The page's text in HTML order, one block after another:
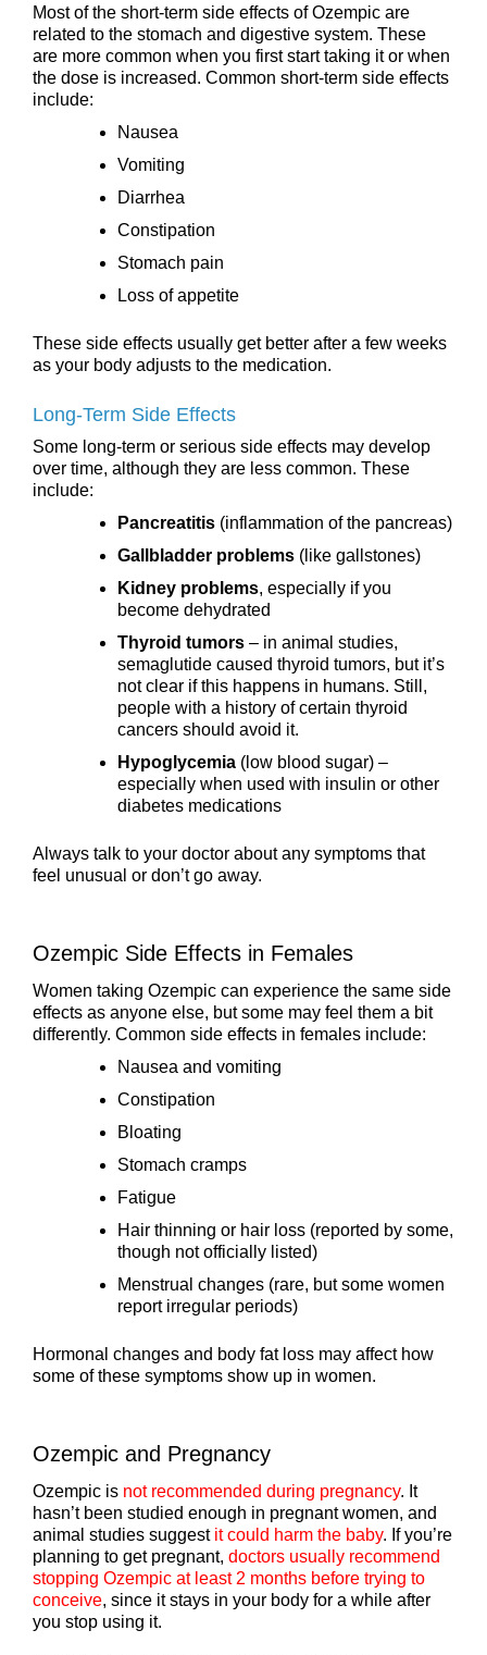
Most of the short-term side effects of Ozempic are
related to the stomach and digestive system. These
are more common when you first start taking it or when
the dose is increased. Common short-term side effects
include:
Nausea
Vomiting
Diarrhea
Constipation
Stomach pain
Loss of appetite
These side effects usually get better after a few weeks
as your body adjusts to the medication.
Long-Term Side Effects
Some long-term or serious side effects may develop
over time, although they are less common. These
include:
Pancreatitis (inflammation of the pancreas)
Gallbladder problems (like gallstones)
Kidney problems, especially if you
become dehydrated
Thyroid tumors – in animal studies,
semaglutide caused thyroid tumors, but it’s
not clear if this happens in humans. Still,
people with a history of certain thyroid
cancers should avoid it.
Hypoglycemia (low blood sugar) –
especially when used with insulin or other
diabetes medications
Always talk to your doctor about any symptoms that
feel unusual or don’t go away.
Ozempic Side Effects in Females
Women taking Ozempic can experience the same side
effects as anyone else, but some may feel them a bit
differently. Common side effects in females include:
Nausea and vomiting
Constipation
Bloating
Stomach cramps
Fatigue
Hair thinning or hair loss (reported by some,
though not officially listed)
Menstrual changes (rare, but some women
report irregular periods)
Hormonal changes and body fat loss may affect how
some of these symptoms show up in women.
Ozempic and Pregnancy
Ozempic is not recommended during pregnancy. It
hasn’t been studied enough in pregnant women, and
animal studies suggest it could harm the baby. If you’re
planning to get pregnant, doctors usually recommend
stopping Ozempic at least 2 months before trying to
conceive, since it stays in your body for a while after
you stop using it.